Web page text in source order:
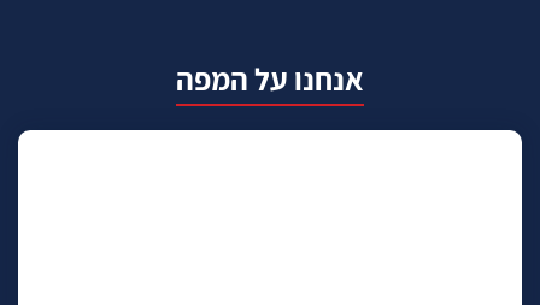
אנחנו על המפה